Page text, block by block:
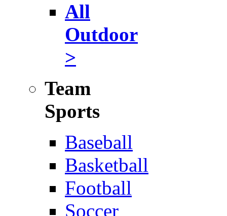
All
Outdoor
>
Team
Sports
Baseball
Basketball
Football
Soccer